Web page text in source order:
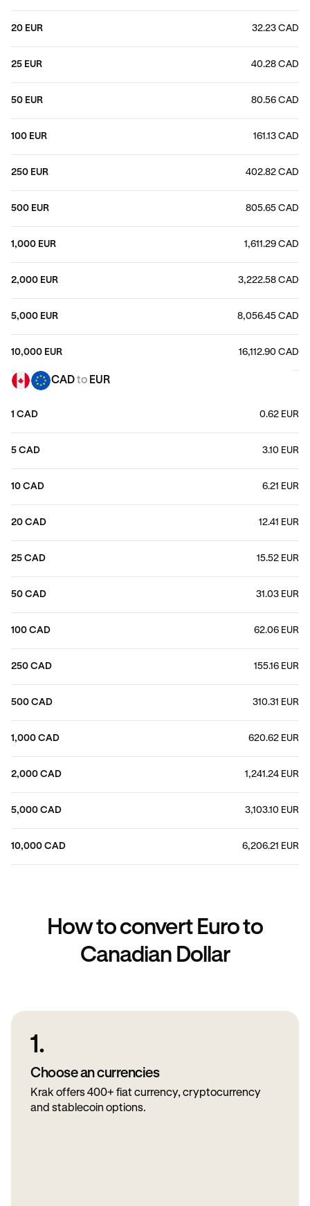
20 EUR 32.23 CAD
25 EUR 40.28 CAD
50 EUR 80.56 CAD
100 EUR 161.13 CAD
250 EUR 402.82 CAD
500 EUR 805.65 CAD
1,000 EUR 1,611.29 CAD
2,000 EUR 3,222.58 CAD
5,000 EUR 8,056.45 CAD
10,000 EUR 16,112.90 CAD
CADto EUR
1 CAD 0.62 EUR
5 CAD 3.10 EUR
10 CAD 6.21 EUR
20 CAD 12.41 EUR
25 CAD 15.52 EUR
50 CAD 31.03 EUR
100 CAD 62.06 EUR
250 CAD 155.16 EUR
500 CAD 310.31 EUR
1,000 CAD 620.62 EUR
2,000 CAD 1,241.24 EUR
5,000 CAD 3,103.10 EUR
10,000 CAD 6,206.21 EUR
How to convert Euro to
Canadian Dollar
1.
Choose an currencies
Krak offers 400+ fiat currency, cryptocurrency
and stablecoin options.